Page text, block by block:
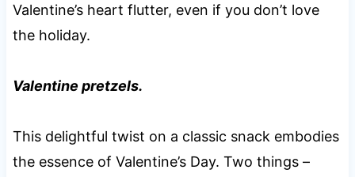
Valentine’s heart flutter, even if you don’t love
the holiday.
Valentine pretzels.
This delightful twist on a classic snack embodies
the essence of Valentine’s Day. Two things –